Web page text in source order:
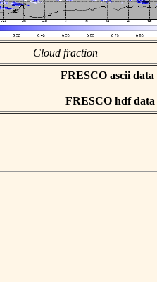
Cloud fraction
FRESCO ascii data
FRESCO hdf data